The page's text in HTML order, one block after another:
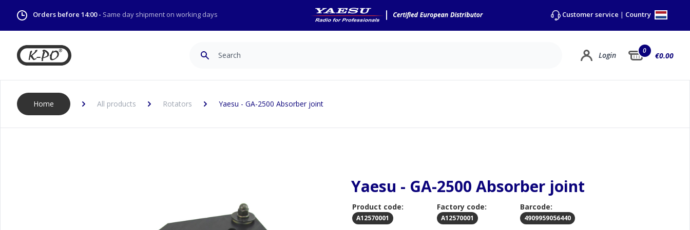
Orders before 14:00 - Same day shipment on working days Customer service | Country
Login 0
€0.00
Home All products Rotators Yaesu - GA-2500 Absorber joint
Yaesu - GA-2500 Absorber joint
Product code:
A12570001
Factory code:
A12570001
Barcode:
4909959056440